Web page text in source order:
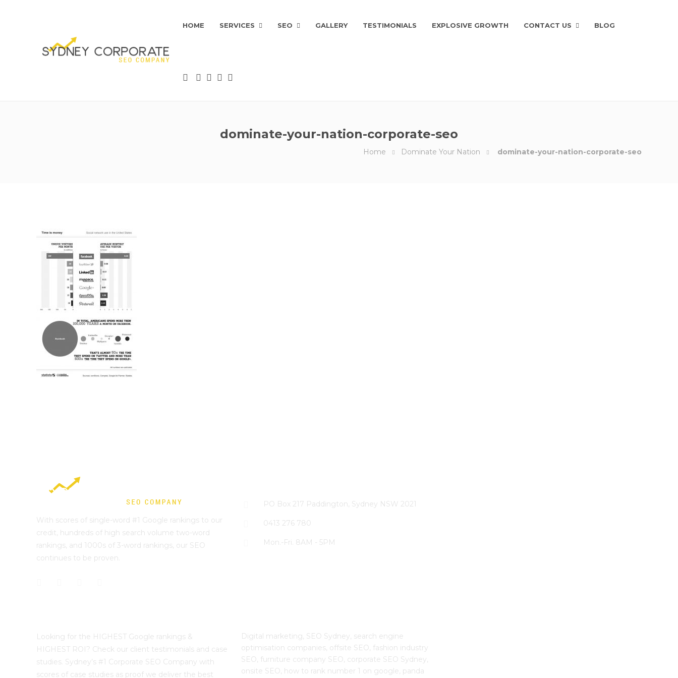
HOME SERVICES SEO GALLERY TESTIMONIALS EXPLOSIVE GROWTH CONTACT US BLOG
dominate-your-nation-corporate-seo
Home Dominate Your Nation dominate-your-nation-corporate-seo
With scores of single-word #1 Google rankings to our
credit, hundreds of high search volume two-word
rankings, and 1000s of 3-word rankings, our SEO
continues to be proven.
PO Box 217 Paddington, Sydney NSW 2021
0413 276 780
Mon.-Fri. 8AM - 5PM
Looking for the HIGHEST Google rankings &
HIGHEST ROI? Check our client testimonials and case
studies. Sydney’s #1 Corporate SEO Company with
scores of case studies as proof we deliver the best
Digital marketing, SEO Sydney, search engine
optimisation companies, offsite SEO, fashion industry
SEO, furniture company SEO, corporate SEO Sydney,
onsite SEO, how to rank number 1 on google, panda